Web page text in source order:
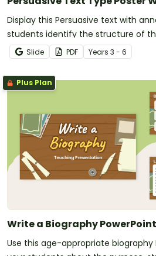
Display this Persuasive text with
students identify the structure of
Slide PDF Years 3 - 6
Plus Plan
Write a Biography PowerPoint
Use this age-appropriate